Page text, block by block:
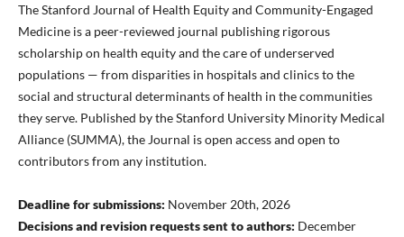
The Stanford Journal of Health Equity and Community-Engaged
Medicine is a peer-reviewed journal publishing rigorous
scholarship on health equity and the care of underserved
populations — from disparities in hospitals and clinics to the
social and structural determinants of health in the communities
they serve. Published by the Stanford University Minority Medical
Alliance (SUMMA), the Journal is open access and open to
contributors from any institution.
Deadline for submissions: November 20th, 2026
Decisions and revision requests sent to authors: December